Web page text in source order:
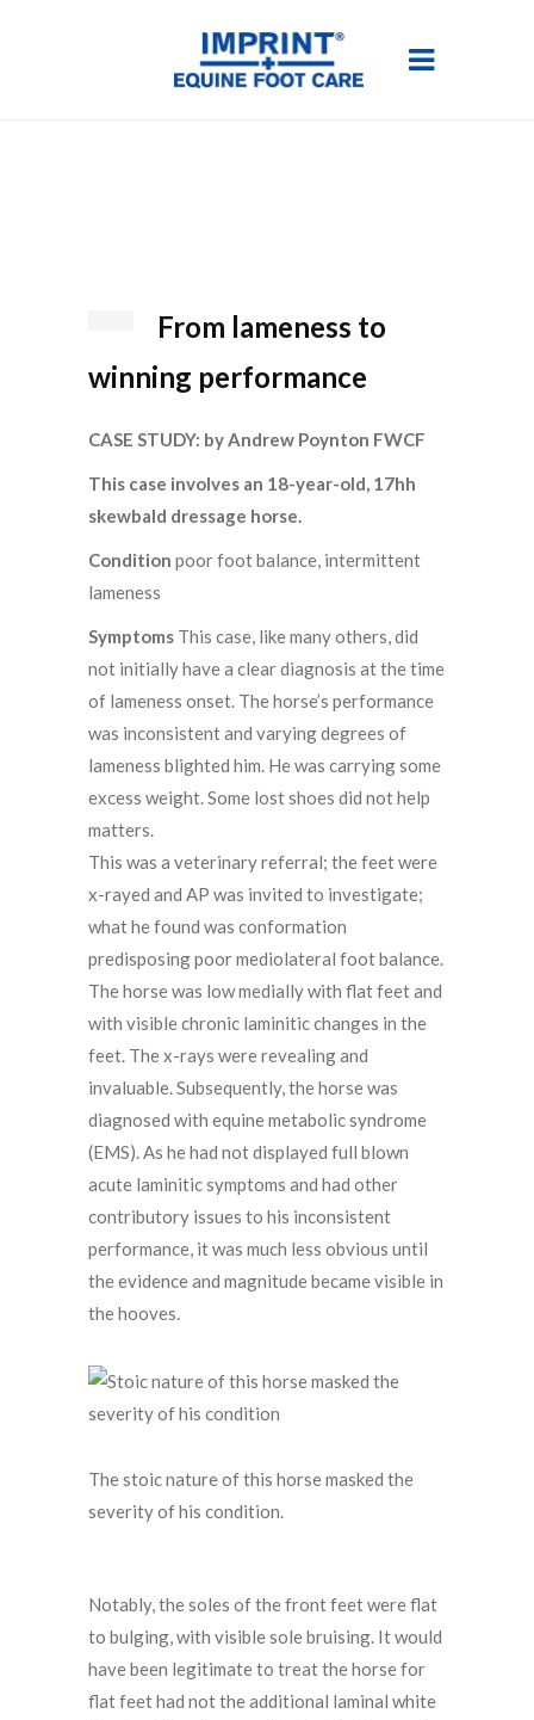
From lameness to
winning performance
CASE STUDY: by Andrew Poynton FWCF
This case involves an 18-year-old, 17hh
skewbald dressage horse.
Condition poor foot balance, intermittent
lameness
Symptoms This case, like many others, did
not initially have a clear diagnosis at the time
of lameness onset. The horse’s performance
was inconsistent and varying degrees of
lameness blighted him. He was carrying some
excess weight. Some lost shoes did not help
matters.
This was a veterinary referral; the feet were
x-rayed and AP was invited to investigate;
what he found was conformation
predisposing poor mediolateral foot balance.
The horse was low medially with flat feet and
with visible chronic laminitic changes in the
feet. The x-rays were revealing and
invaluable. Subsequently, the horse was
diagnosed with equine metabolic syndrome
(EMS). As he had not displayed full blown
acute laminitic symptoms and had other
contributory issues to his inconsistent
performance, it was much less obvious until
the evidence and magnitude became visible in
the hooves.
The stoic nature of this horse masked the
severity of his condition.
Notably, the soles of the front feet were flat
to bulging, with visible sole bruising. It would
have been legitimate to treat the horse for
flat feet had not the additional laminal white